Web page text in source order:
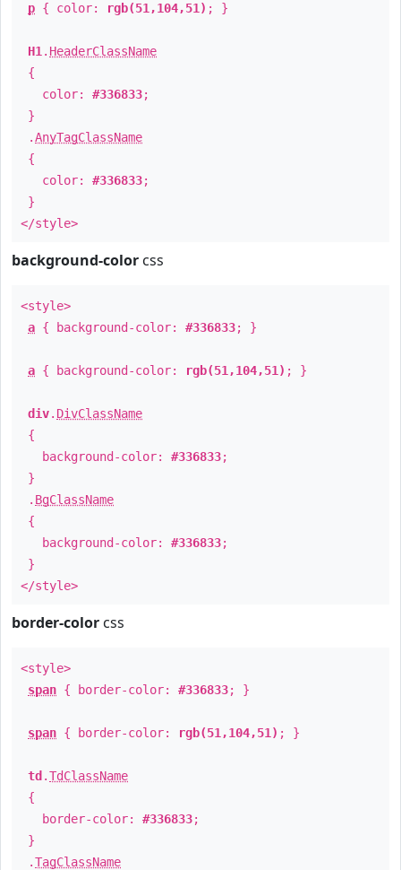
p { color: rgb(51,104,51) ; }
H1 . HeaderClassName
{
color: #336833;
}
.AnyTagClassName
{
color: #336833;
}
</style>
background-color css
<style>
a { background-color: #336833; }
a { background-color: rgb(51,104,51) ; }
div. DivClassName
{
background-color: #336833;
}
. BgClassName
{
background-color: #336833;
}
</style>
border-color css
<style>
span { border-color: #336833; }
span { border-color: rgb(51,104,51) ; }
td .TdClassName
{
border-color: #336833;
}
.TagClassName